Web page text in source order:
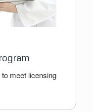
meet licensing